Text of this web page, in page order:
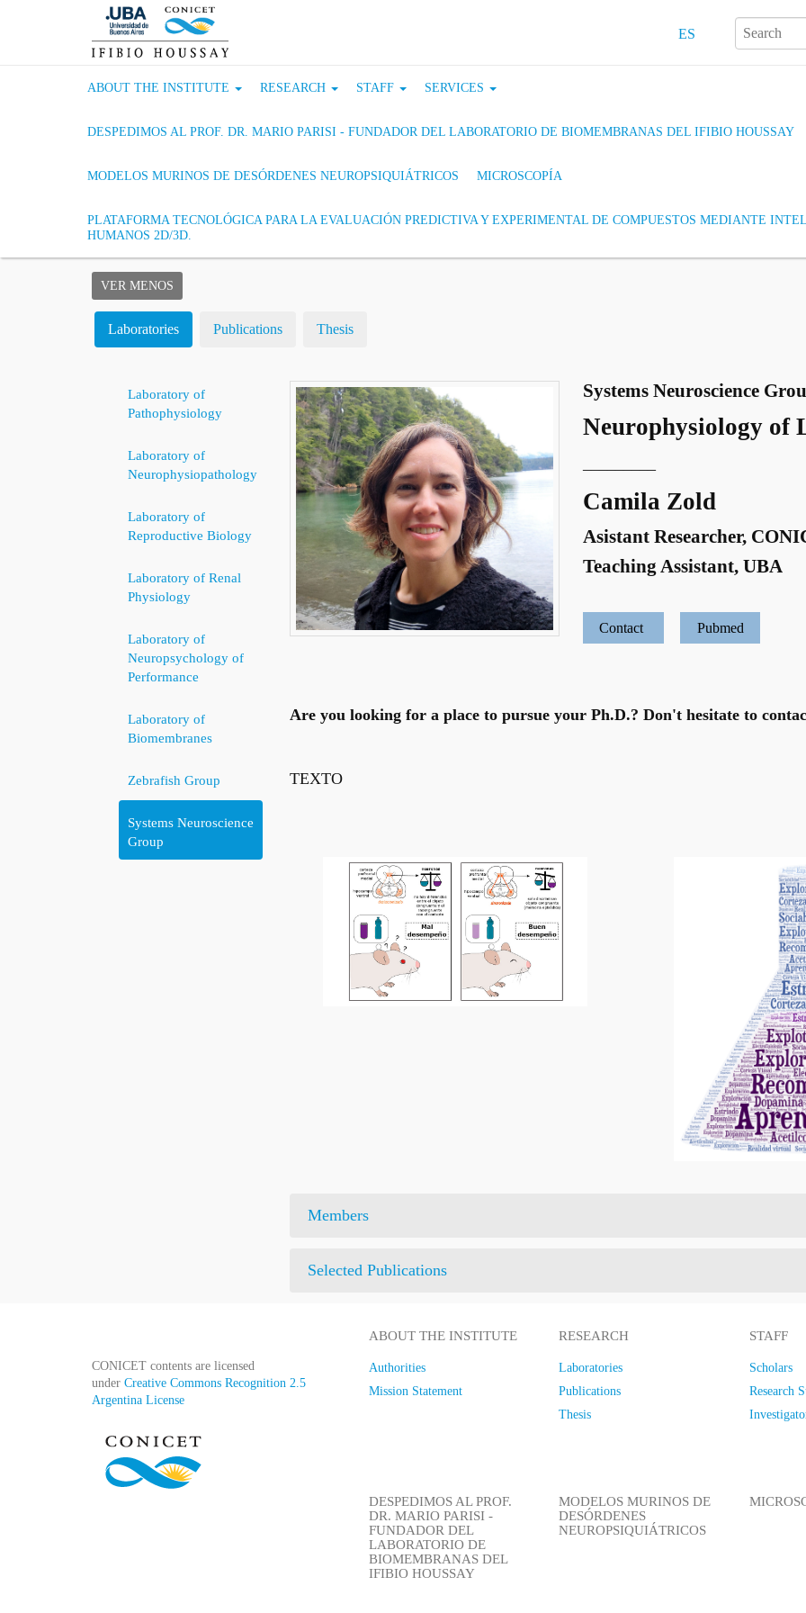
ES
ABOUT THE INSTITUTE RESEARCH STAFF SERVICES
DESPEDIMOS AL PROF. DR. MARIO PARISI - FUNDADOR DEL LABORATORIO DE BIOMEMBRANAS DEL IFIBIO HOUSSAY
MODELOS MURINOS DE DESÓRDENES NEUROPSIQUIÁTRICOS MICROSCOPÍA
PLATAFORMA TECNOLÓGICA PARA LA EVALUACIÓN PREDICTIVA Y EXPERIMENTAL DE COMPUESTOS MEDIANTE
HUMANOS 2D/3D.
VER MENOS
Laboratories Publications Thesis
Laboratory of
Pathophysiology
Laboratory of
Neurophysiopathology
Laboratory of
Reproductive Biology
Laboratory of Renal
Physiology
Laboratory of
Neuropsychology of
Performance
Laboratory of
Biomembranes
Zebrafish Group
Systems Neuroscience
Group
Systems Neuroscience
Neurophysiology of
Camila Zold
Asistant Researcher,
Teaching Assistant, UBA
Contact Pubmed
Are you looking for a place to pursue your Ph.D.? Don't hesitate to
TEXTO
Members
Selected Publications
CONICET contents are licensed
under Creative Commons Recognition 2.5
Argentina License
ABOUT THE INSTITUTE
Authorities
Mission Statement
RESEARCH
Laboratories
Publications
Thesis
STAFF
Scholars
Research
DESPEDIMOS AL PROF.
DR. MARIO PARISI -
FUNDADOR DEL
LABORATORIO DE
BIOMEMBRANAS DEL
IFIBIO HOUSSAY
MODELOS MURINOS DE
DESÓRDENES
NEUROPSIQUIÁTRICOS